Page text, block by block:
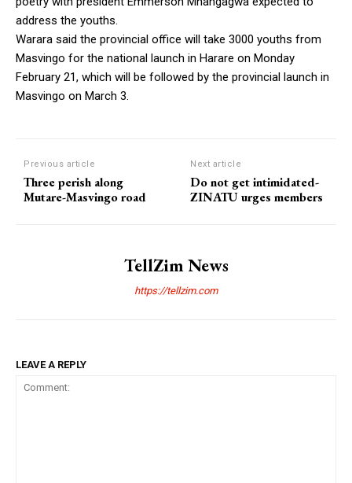
address the youths.
Warara said the provincial office will take 3000 youths from
Masvingo for the national launch in Harare on Monday
February 21, which will be followed by the provincial launch in
Masvingo on March 3.
Previous article
Three perish along
Mutare-Masvingo road
Next article
Do not get intimidated-
ZINATU urges members
TellZim News
https://tellzim.com
LEAVE A REPLY